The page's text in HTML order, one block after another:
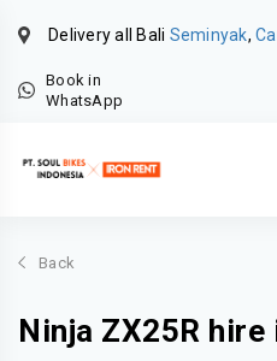
Delivery all Bali Seminyak,
Book in
WhatsApp
Back
Ninja ZX25R hire